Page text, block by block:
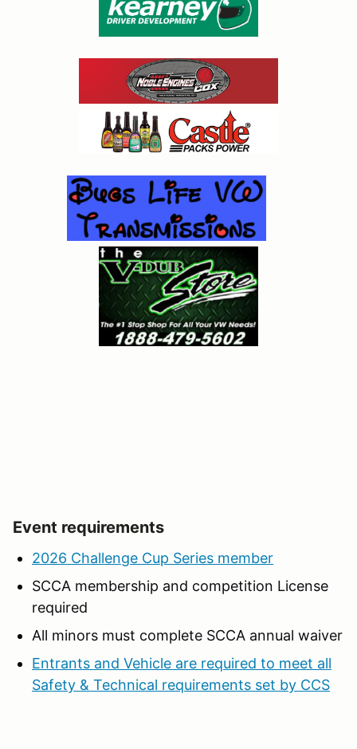
Event requirements
2026 Challenge Cup Series member
SCCA membership and competition License
required
All minors must complete SCCA annual waiver
Entrants and Vehicle are required to meet all
Safety & Technical requirements set by CCS